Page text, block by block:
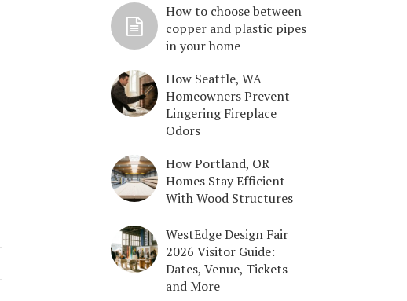
How to choose between
copper and plastic pipes
in your home
How Seattle, WA
Homeowners Prevent
Lingering Fireplace
Odors
How Portland, OR
Homes Stay Efficient
With Wood Structures
WestEdge Design Fair
2026 Visitor Guide:
Dates, Venue, Tickets
and More